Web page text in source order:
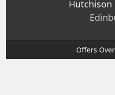
Hutchison
Offers